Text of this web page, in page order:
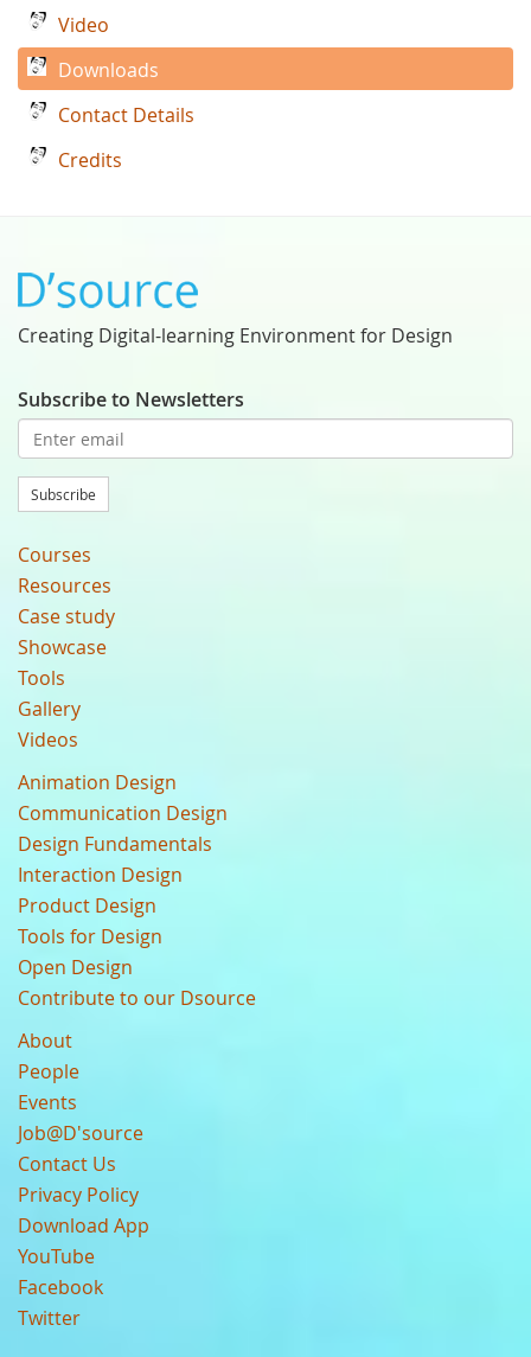
Video
Downloads
Contact Details
Credits
Creating Digital-learning Environment for Design
Subscribe to Newsletters
Subscribe
Courses
Resources
Case study
Showcase
Tools
Gallery
Videos
Animation Design
Communication Design
Design Fundamentals
Interaction Design
Product Design
Tools for Design
Open Design
Contribute to our Dsource
About
People
Events
Job@D'source
Contact Us
Privacy Policy
Download App
YouTube
Facebook
Twitter